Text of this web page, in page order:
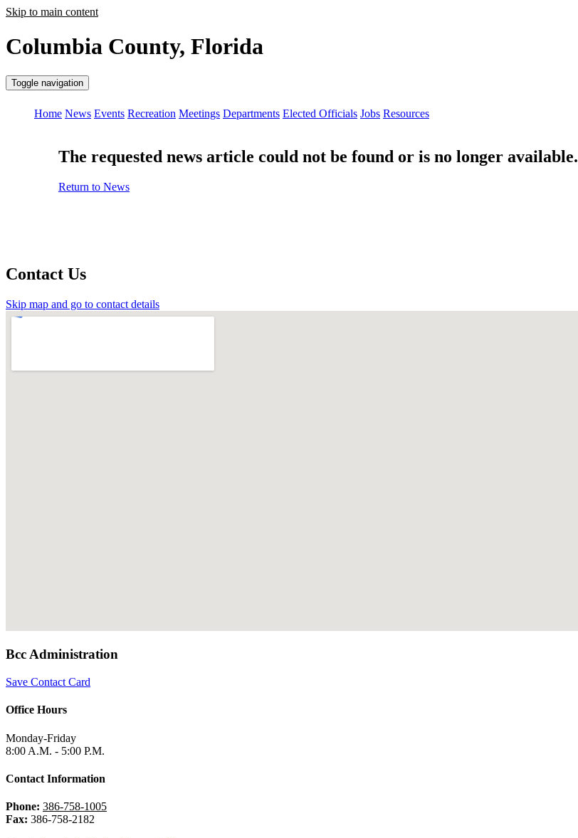
Skip to main content
Columbia County, Florida
Toggle navigation
Home News Events Recreation Meetings Departments Elected Officials Jobs Resources
The requested news article could not be found or is no longer available.
Return to News
Contact Us
Skip map and go to contact details
Bcc Administration
Save Contact Card
Office Hours
Monday-Friday
8:00 A.M. - 5:00 P.M.
Contact Information
Phone: 386-758-1005
Fax: 386-758-2182